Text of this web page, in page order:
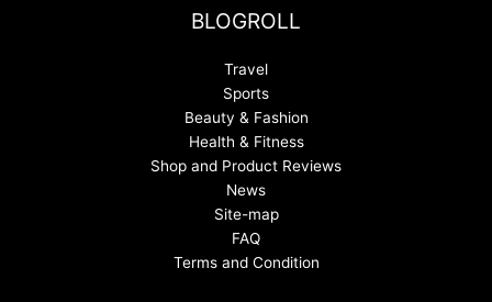
BLOGROLL
Travel
Sports
Beauty & Fashion
Health & Fitness
Shop and Product Reviews
News
Site-map
FAQ
Terms and Condition